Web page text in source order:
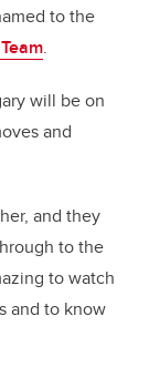
to the
.
will be on
and
and they
to the
to watch
and to know